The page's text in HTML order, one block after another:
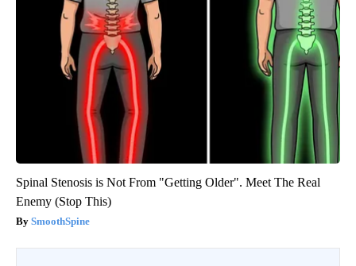
Spinal Stenosis is Not From "Getting Older". Meet The Real
Enemy (Stop This)
SmoothSpine